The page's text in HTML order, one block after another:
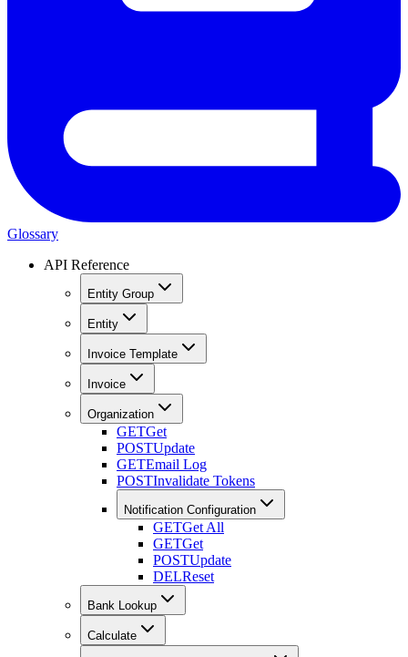
Glossary
API Reference
Entity Group
Entity
Invoice Template
Invoice
Organization
GETGet
POSTUpdate
GETEmail Log
POSTInvalidate Tokens
Notification Configuration
GETGet All
GETGet
POSTUpdate
DELReset
Bank Lookup
Calculate